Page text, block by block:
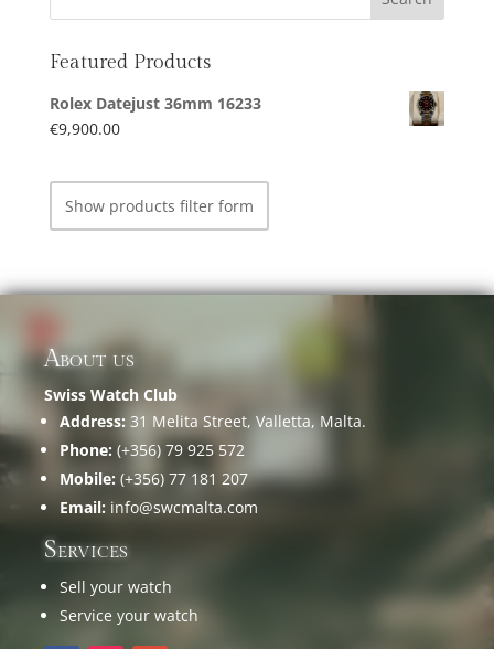
Featured Products
Rolex Datejust 36mm 16233
€9,900.00
Show products filter form
About us
Swiss Watch Club
Address: 31 Melita Street, Valletta, Malta.
Phone: (+356) 79 925 572
Mobile: (+356) 77 181 207
Email: info@swcmalta.com
Services
Sell your watch
Service your watch